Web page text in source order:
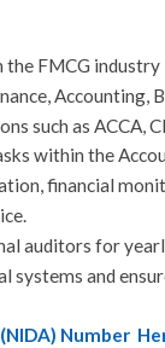
the FMCG industry
Accounting,
such as ACCA,
within the
financial
auditors for
systems and
Number